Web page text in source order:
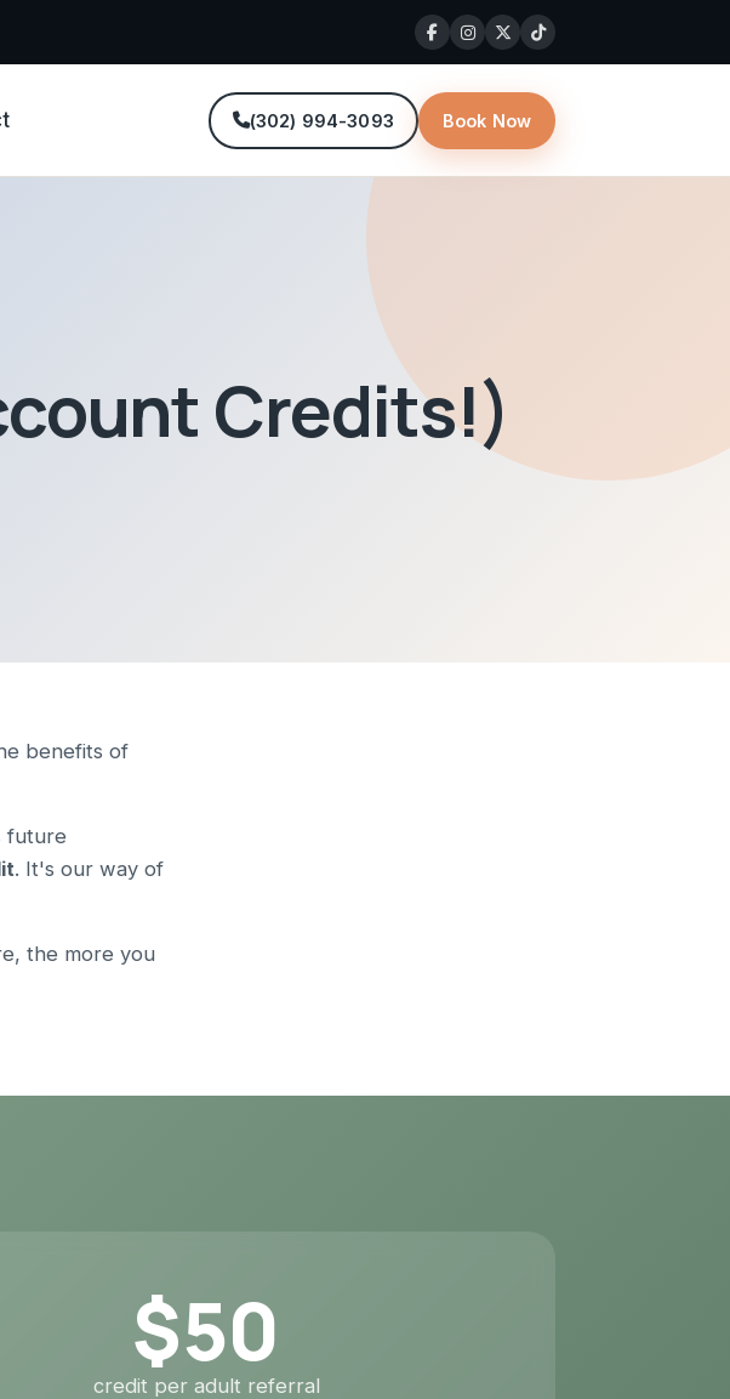
(302) 994-3093 Book Now
Credits!)
benefits of
future
. It's our way of
the more you
$50
credit per adult referral